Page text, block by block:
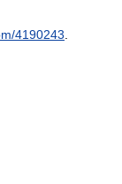
4190243